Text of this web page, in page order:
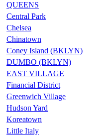
QUEENS
Central Park
Chelsea
Chinatown
Coney Island (BKLYN)
DUMBO (BKLYN)
EAST VILLAGE
Financial District
Greenwich Village
Hudson Yard
Koreatown
Little Italy